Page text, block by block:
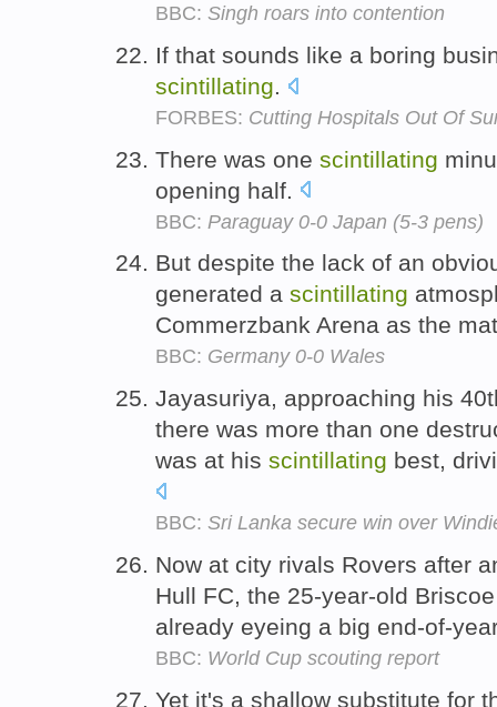
BBC: Singh roars into contention
If that sounds like a boring
scintillating.
FORBES: Cutting Hospitals Out Of
There was one scintillating
opening half.
BBC: Paraguay 0-0 Japan (5-3 pens)
But despite the lack of an
generated a scintillating
Commerzbank Arena as the
BBC: Germany 0-0 Wales
Jayasuriya, approaching his
there was more than one
was at his scintillating best,
BBC: Sri Lanka secure win over
Now at city rivals Rovers after
Hull FC, the 25-year-old
already eyeing a big end-of-
BBC: World Cup scouting report
Yet it's a shallow substitute for